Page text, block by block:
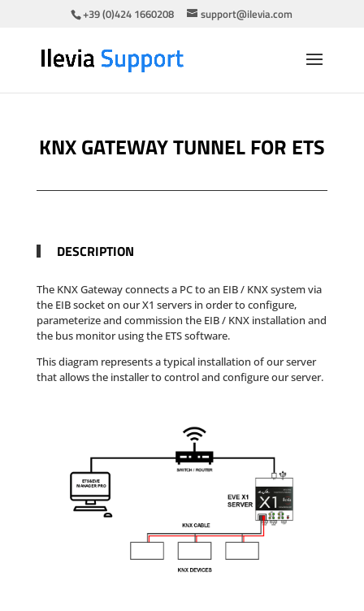
+39 (0)424 1660208 support@ilevia.com
KNX GATEWAY TUNNEL FOR ETS
DESCRIPTION
The KNX Gateway connects a PC to an EIB / KNX system via
the EIB socket on our X1 servers in order to configure,
parameterize and commission the EIB / KNX installation and
the bus monitor using the ETS software.
This diagram represents a typical installation of our server
that allows the installer to control and configure our server.